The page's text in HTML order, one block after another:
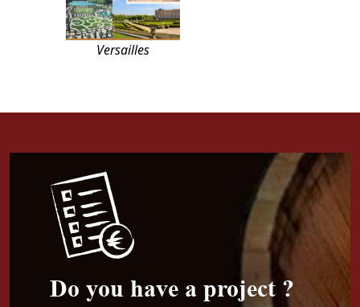
Versailles
Do you have a project ?